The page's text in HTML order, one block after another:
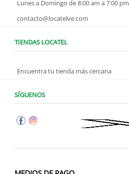
Lunes a Domingo de 8:00 am a 7:00 pm
contacto@locatelve.com
TIENDAS LOCATEL
Encuentra tu tienda más cercana
SÍGUENOS